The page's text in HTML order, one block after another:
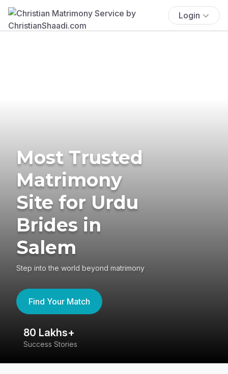
Login
Most Trusted
Matrimony
Site for Urdu
Brides in
Salem
Step into the world beyond matrimony
Find Your Match
80 Lakhs+
Success Stories